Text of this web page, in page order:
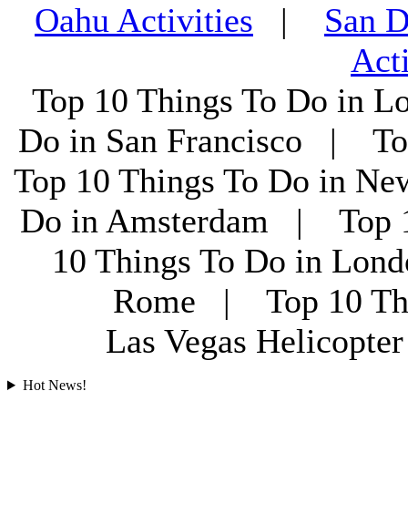
Oahu Activities | San
Top 10 Things To Do in
Do in San Francisco |
Top 10 Things To Do in
Do in Amsterdam | Top
10 Things To Do in
Rome | Top 10
Las Vegas
Hot News!